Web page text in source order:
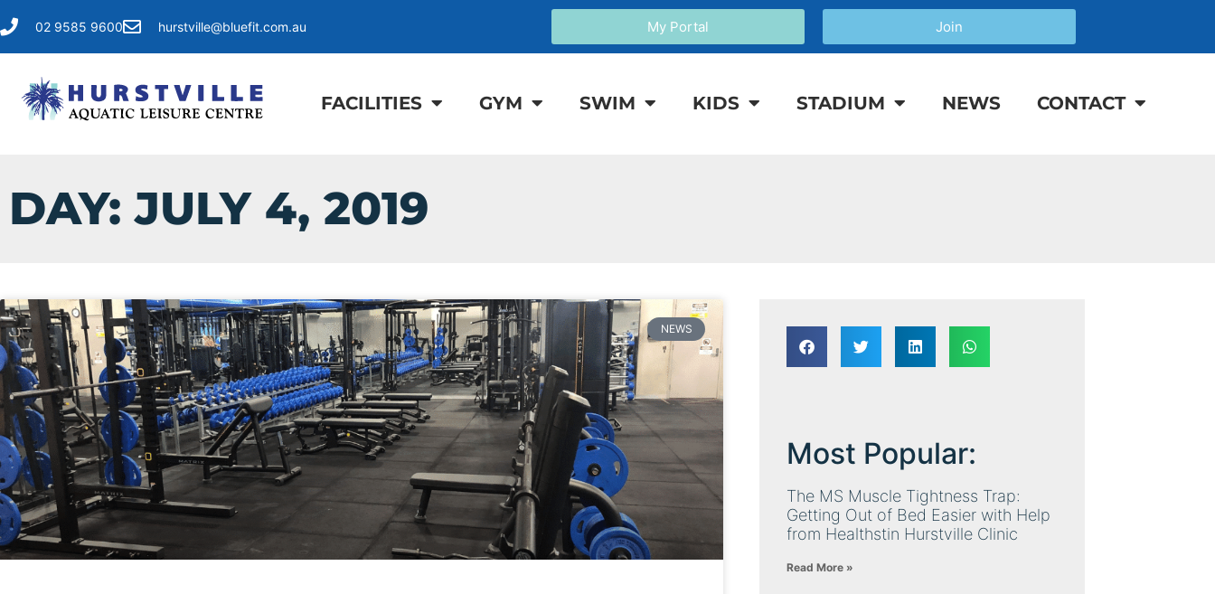
02 9585 9600 hurstville@bluefit.com.au My Portal Join
FACILITIES GYM SWIM KIDS STADIUM NEWS CONTACT
DAY: JULY 4, 2019
NEWS
Most Popular:
The MS Muscle Tightness Trap:
Getting Out of Bed Easier with Help
from Healthstin Hurstville Clinic
Read More »